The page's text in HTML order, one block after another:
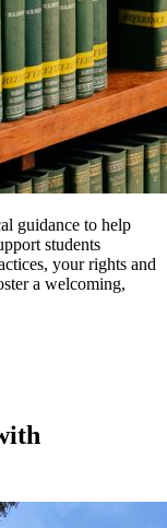
guidance to help
students
your rights and
a welcoming,